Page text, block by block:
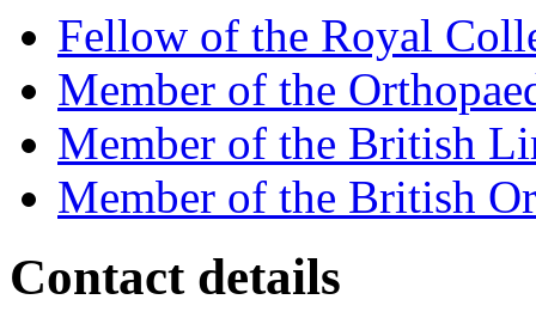
Fellow of the Royal
Member of the
Member of the British
Member of the British
Contact details